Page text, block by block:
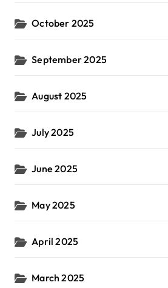
October 2025
September 2025
August 2025
July 2025
June 2025
May 2025
April 2025
March 2025